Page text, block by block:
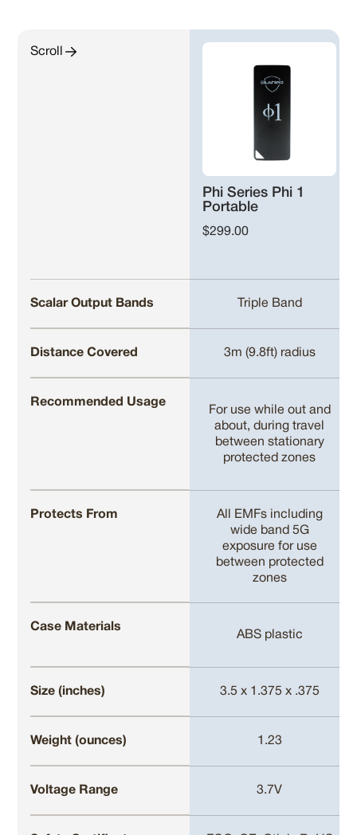
Scroll
Phi Series Phi 1
Portable
$299.00
Scalar Output Bands Triple Band
Distance Covered 3m (9.8ft) radius
Recommended Usage
For use while out and
about, during travel
between stationary
protected zones
Protects From
All EMFs including
wide band 5G
exposure for use
between protected
zones
Case Materials
ABS plastic
Size (inches) 3.5 x 1.375 x .375
Weight (ounces) 1.23
Voltage Range 3.7V